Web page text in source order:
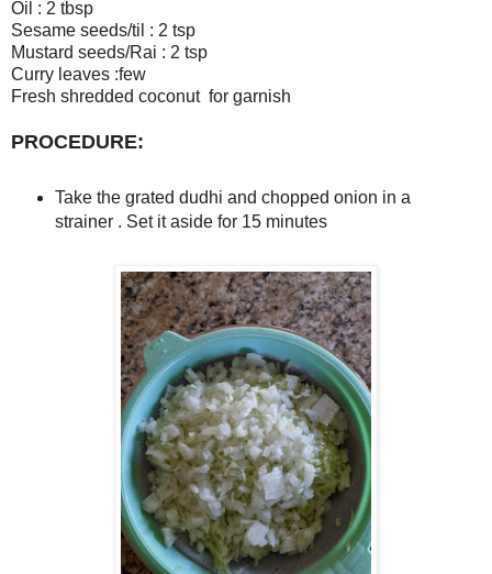
Oil : 2 tbsp
Sesame seeds/til : 2 tsp
Mustard seeds/Rai : 2 tsp
Curry leaves :few
Fresh shredded coconut for garnish
PROCEDURE:
Take the grated dudhi and chopped onion in a
strainer . Set it aside for 15 minutes